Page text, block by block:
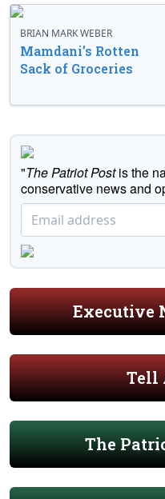
BRIAN MARK WEBER
Mamdani’s Rotten
Sack of Groceries
"The Patriot Postis the
conservative news and
Executive
Tell
The